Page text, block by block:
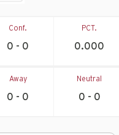
Conf.
0 - 0
PCT.
0.000
Away
0 - 0
Neutral
0 - 0